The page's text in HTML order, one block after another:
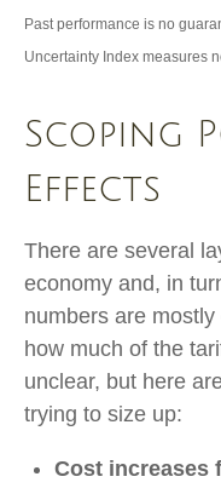
Past performance is no
Uncertainty Index measures
Scoping
Effects
There are several
economy and, in
numbers are
how much of the
unclear, but here
trying to size up:
Cost increases